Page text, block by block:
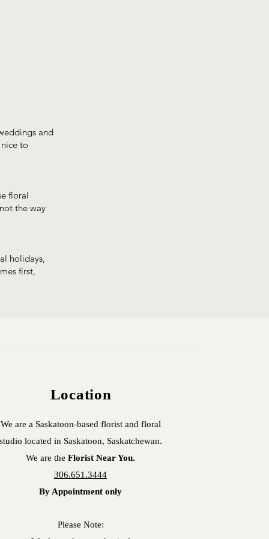
and
to
floral
the way
holidays,
first,
Location
We are a Saskatoon-based florist and floral
located in Saskatoon, Saskatchewan.
We are theFlorist Near You.
306.651.3444
By Appointment only
Please Note: